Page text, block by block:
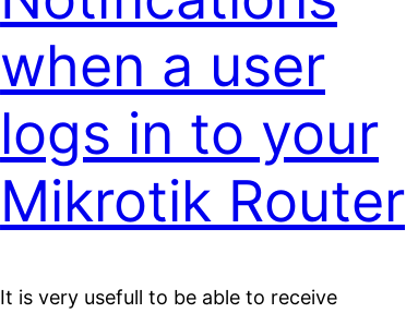
when a user
logs in to your
Mikrotik Router
It is very usefull to be able to receive